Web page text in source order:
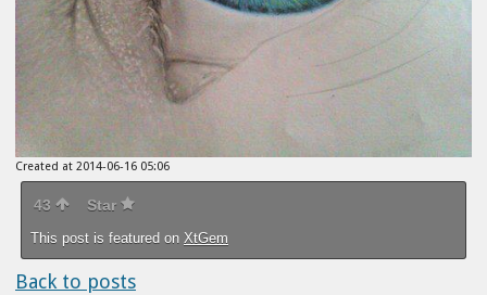
Created at 2014-06-16 05:06
43 Star
This post is featured on XtGem
Back to posts